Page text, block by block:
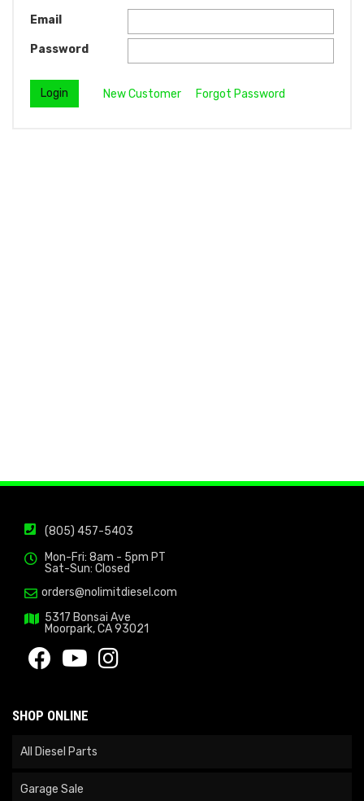
Email
Password
New Customer Forgot Password
(805) 457-5403
Mon-Fri: 8am - 5pm PT
Sat-Sun: Closed
orders@nolimitdiesel.com
5317 Bonsai Ave
Moorpark, CA 93021
SHOP ONLINE
All Diesel Parts
Garage Sale